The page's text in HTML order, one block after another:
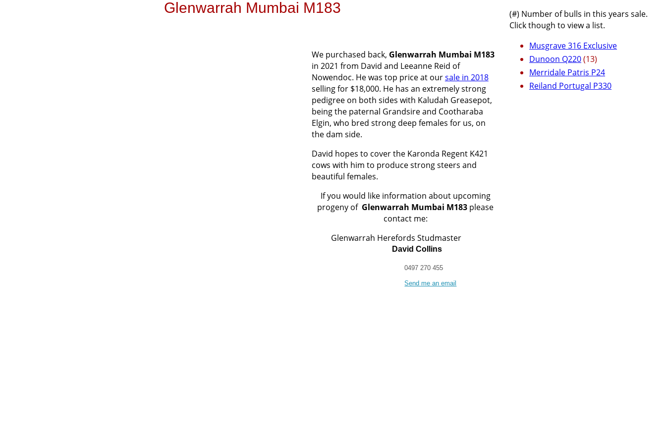
Glenwarrah Mumbai M183
We purchased back, Glenwarrah Mumbai M183
in 2021 from David and Leeanne Reid of
Nowendoc. He was top price at oursale in 2018
selling for $18,000. He has an extremely strong
pedigree on both sides with Kaludah Greasepot,
being the paternal Grandsire and Cootharaba
Elgin, who bred strong deep females for us, on
the dam side.
David hopes to cover the Karonda Regent K421
cows with him to produce strong steers and
beautiful females.
If you would like information about upcoming
progeny of Glenwarrah Mumbai M183 please
contact me:
Glenwarrah Herefords Studmaster
David Collins
0497 270 455
Send me an email
(#) Number of bulls in this years sale.
Click though to view a list.
Musgrave 316 Exclusive
Dunoon Q220(13)
Merridale Patris P24
Reiland Portugal P330